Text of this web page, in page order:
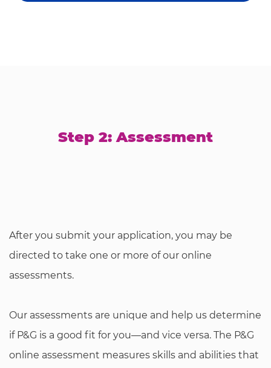
Step 2: Assessment
After you submit your application, you may be
directed to take one or more of our online
assessments.
Our assessments are unique and help us determine
if P&G is a good fit for you—and vice versa. The P&G
online assessment measures skills and abilities that